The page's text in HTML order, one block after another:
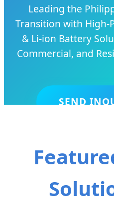
Leading the
Transition with High-
& Li-ion Battery
Commercial, and
SEND